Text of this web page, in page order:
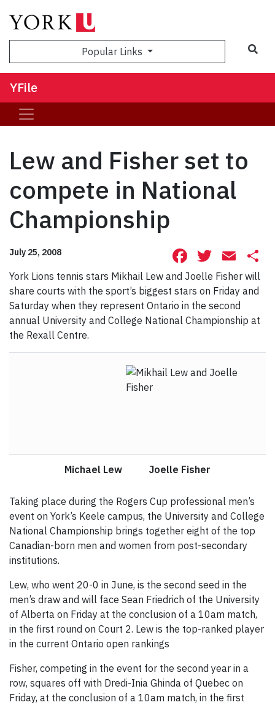
Popular Links
YFile
Lew and Fisher set to
compete in National
Championship
July 25, 2008 Facebook
York Lions tennis stars Mikhail Lew and Joelle Fisher will
share courts with the sport’s biggest stars on Friday and
Saturday when they represent Ontario in the second
annual University and College National Championship at
the Rexall Centre.
Michael Lew Joelle Fisher
Taking place during the Rogers Cup professional men’s
event on York’s Keele campus, the University and College
National Championship brings together eight of the top
Canadian-born men and women from post-secondary
institutions.
Lew, who went 20-0 in June, is the second seed in the
men’s draw and will face Sean Friedrich of the University
of Alberta on Friday at the conclusion of a 10am match,
in the first round on Court 2. Lew is the top-ranked player
in the current Ontario open rankings
Fisher, competing in the event for the second year in a
row, squares off with Dredi-Inia Ghinda of Quebec on
Friday, at the conclusion of a 10am match, in the first